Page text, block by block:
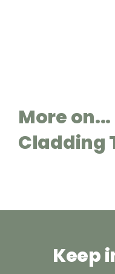
More
Cladding
Keep